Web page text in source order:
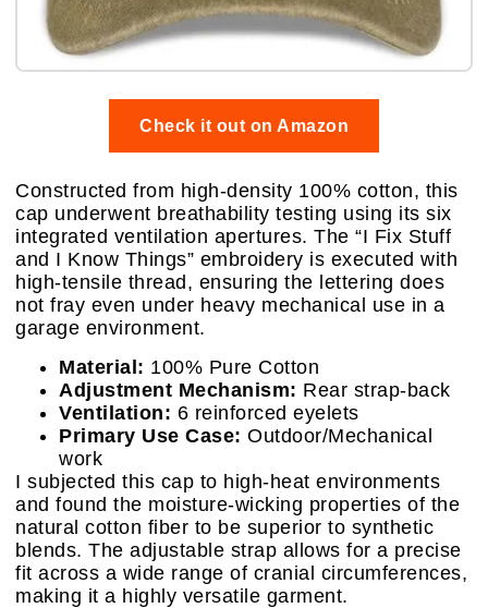
Check it out on Amazon
Constructed from high-density 100% cotton, this
cap underwent breathability testing using its six
integrated ventilation apertures. The “I Fix Stuff
and I Know Things” embroidery is executed with
high-tensile thread, ensuring the lettering does
not fray even under heavy mechanical use in a
garage environment.
Material: 100% Pure Cotton
Adjustment Mechanism: Rear strap-back
Ventilation: 6 reinforced eyelets
Primary Use Case: Outdoor/Mechanical
work
I subjected this cap to high-heat environments
and found the moisture-wicking properties of the
natural cotton fiber to be superior to synthetic
blends. The adjustable strap allows for a precise
fit across a wide range of cranial circumferences,
making it a highly versatile garment.